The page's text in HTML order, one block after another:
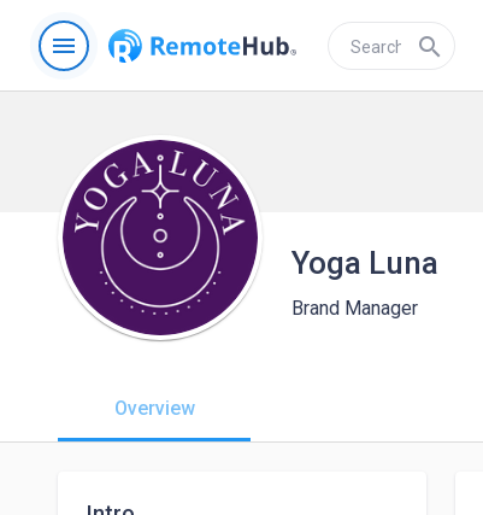
menu search
Yoga Luna
Brand Manager
Overview